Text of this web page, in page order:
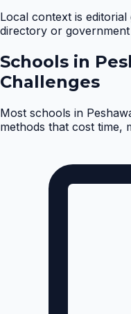
Local context is
directory or government
Schools in
Challenges
Most schools in
methods that cost time,